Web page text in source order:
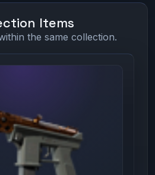
Items
the same collection.